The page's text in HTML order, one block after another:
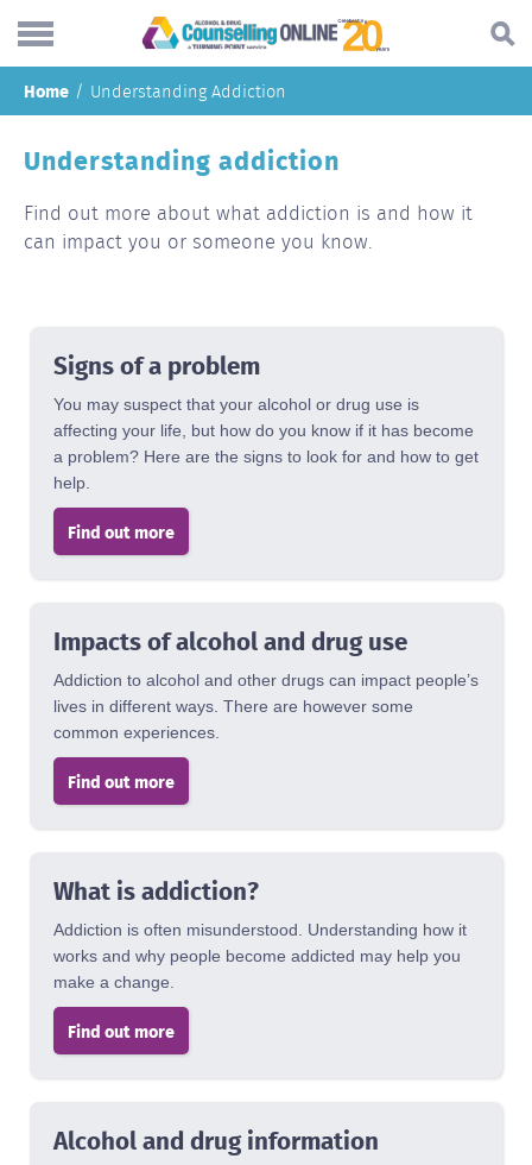
content
Understanding addiction
Find support
Online forum
Search...
Home Understanding Addiction
Understanding addiction
Find out more about what addiction is and how it
can impact you or someone you know.
Signs of a problem
You may suspect that your alcohol or drug use is
affecting your life, but how do you know if it has become
a problem? Here are the signs to look for and how to get
help.
Find out more
Impacts of alcohol and drug use
Addiction to alcohol and other drugs can impact people’s
lives in different ways. There are however some
common experiences.
Find out more
What is addiction?
Addiction is often misunderstood. Understanding how it
works and why people become addicted may help you
make a change.
Find out more
Alcohol and drug information